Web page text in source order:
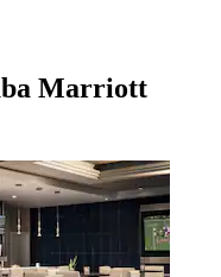
Marriott